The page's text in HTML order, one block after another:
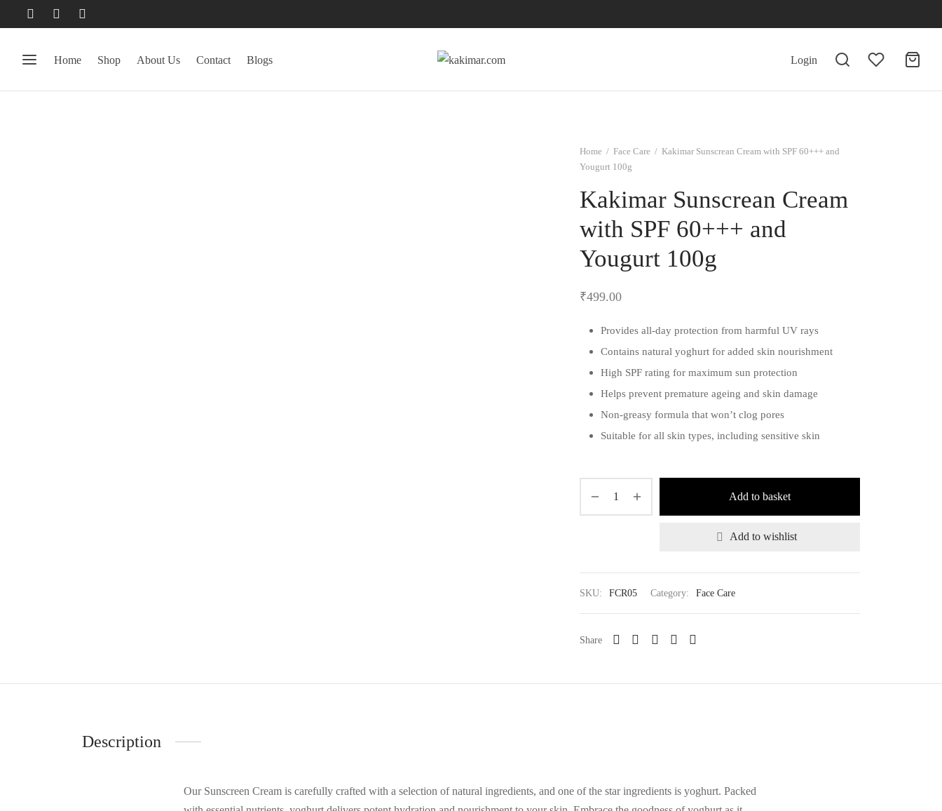
Home Shop About Us Contact Blogs Login
Home / Face Care / Kakimar Sunscrean Cream with SPF 60+++ and
Yougurt 100g
Kakimar Sunscrean Cream
with SPF 60+++ and
Yougurt 100g
₹499.00
Provides all-day protection from harmful UV rays
Contains natural yoghurt for added skin nourishment
High SPF rating for maximum sun protection
Helps prevent premature ageing and skin damage
Non-greasy formula that won’t clog pores
Suitable for all skin types, including sensitive skin
Add to basket
Add to wishlist
SKU: FCR05 Category: Face Care
Share
Description
Our Sunscreen Cream is carefully crafted with a selection of natural ingredients, and one of the star ingredients is yoghurt. Packed